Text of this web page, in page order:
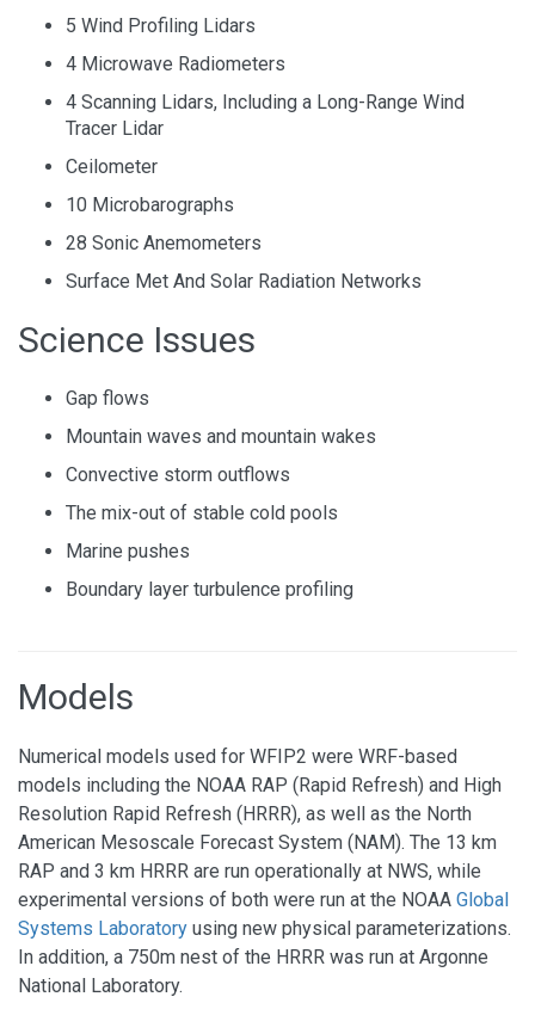
5 Wind Profiling Lidars
4 Microwave Radiometers
4 Scanning Lidars, Including a Long-Range Wind
Tracer Lidar
Ceilometer
10 Microbarographs
28 Sonic Anemometers
Surface Met And Solar Radiation Networks
Science Issues
Gap flows
Mountain waves and mountain wakes
Convective storm outflows
The mix-out of stable cold pools
Marine pushes
Boundary layer turbulence profiling
Models
Numerical models used for WFIP2 were WRF-based
models including the NOAA RAP (Rapid Refresh) and High
Resolution Rapid Refresh (HRRR), as well as the North
American Mesoscale Forecast System (NAM). The 13 km
RAP and 3 km HRRR are run operationally at NWS, while
experimental versions of both were run at the NOAA Global
Systems Laboratory using new physical parameterizations.
In addition, a 750m nest of the HRRR was run at Argonne
National Laboratory.